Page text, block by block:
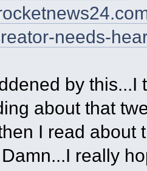
needs-
by
about that
I read about
really